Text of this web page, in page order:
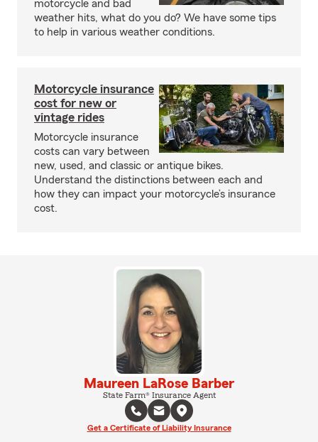
motorcycle and bad
weather hits, what do you do? We have some tips
to help in various weather conditions.
Motorcycle insurance
cost for new or
vintage rides
Motorcycle insurance
costs can vary between
new, used, and classic or antique bikes.
Understand the distinctions between each and
how they can impact your motorcycle’s insurance
cost.
Maureen LaRose Barber
State Farm® Insurance Agent
Get a Certificate of Liability Insurance